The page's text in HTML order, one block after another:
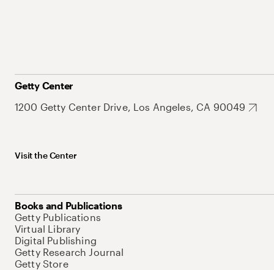
Getty Center
1200 Getty Center Drive, Los Angeles, CA 90049
Visit the Center
Books and Publications
Getty Publications
Virtual Library
Digital Publishing
Getty Research Journal
Getty Store